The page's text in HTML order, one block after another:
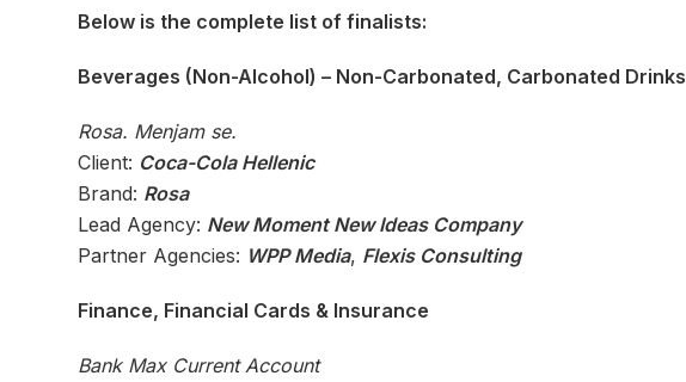
Below is the complete list of finalists:
Beverages (Non-Alcohol) – Non-Carbonated, Carbonated Drinks
Rosa. Menjam se.
Client: Coca-Cola Hellenic
Brand: Rosa
Lead Agency: New Moment New Ideas Company
Partner Agencies: WPP Media, Flexis Consulting
Finance, Financial Cards & Insurance
Bank Max Current Account